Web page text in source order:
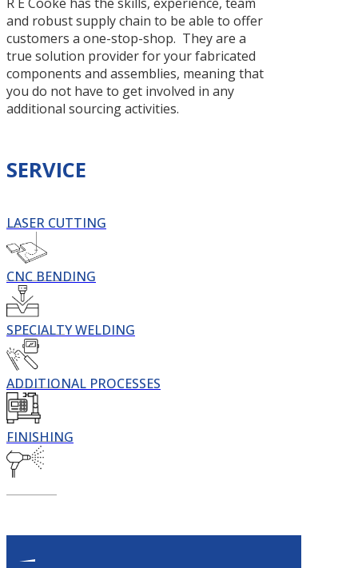
R E Cooke has the skills, experience, team
and robust supply chain to be able to offer
customers a one-stop-shop. They are a
true solution provider for your fabricated
components and assemblies, meaning that
you do not have to get involved in any
additional sourcing activities.
SERVICE
LASER CUTTING
CNC BENDING
SPECIALTY WELDING
ADDITIONAL PROCESSES
FINISHING